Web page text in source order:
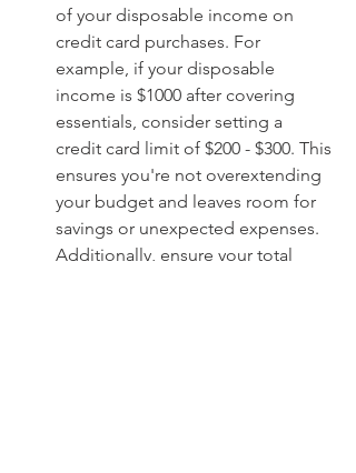
of your disposable income on
credit card purchases. For
example, if your disposable
income is $1000 after covering
essentials, consider setting a
credit card limit of $200 - $300. This
ensures you're not overextending
your budget and leaves room for
savings or unexpected expenses.
Additionally, ensure your total